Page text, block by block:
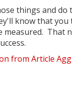
things and do
know that
measured. That
from Article